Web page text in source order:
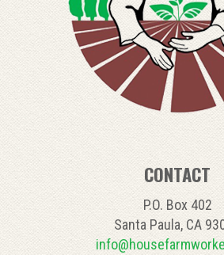
CONTACT
P.O. Box 402
Santa Paula, CA